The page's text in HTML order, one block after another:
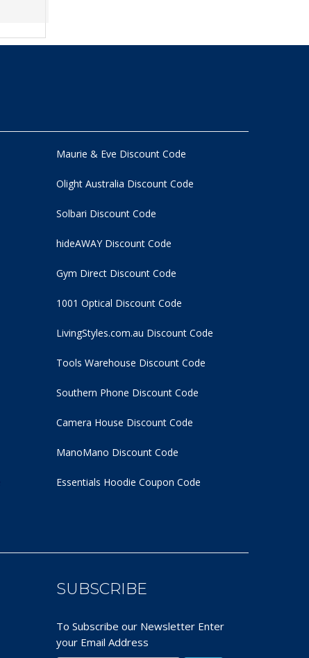
Maurie & Eve Discount Code
Olight Australia Discount Code
Solbari Discount Code
hideAWAY Discount Code
Gym Direct Discount Code
1001 Optical Discount Code
LivingStyles.com.au Discount Code
Tools Warehouse Discount Code
Southern Phone Discount Code
Camera House Discount Code
ManoMano Discount Code
Essentials Hoodie Coupon Code
SUBSCRIBE
To Subscribe our Newsletter Enter
your Email Address